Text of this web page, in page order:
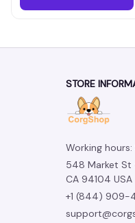
STORE
Working
548 Market St
CA 94104 USA
+1 (844) 909-